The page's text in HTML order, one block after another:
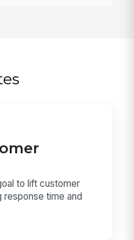
to lift customer
time and